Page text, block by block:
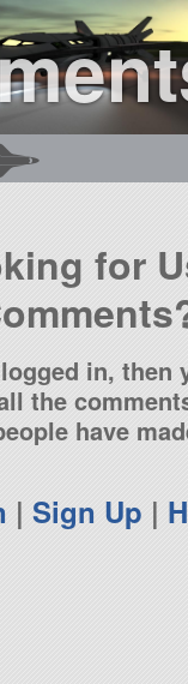
for
in, then
the
have
| Sign Up |